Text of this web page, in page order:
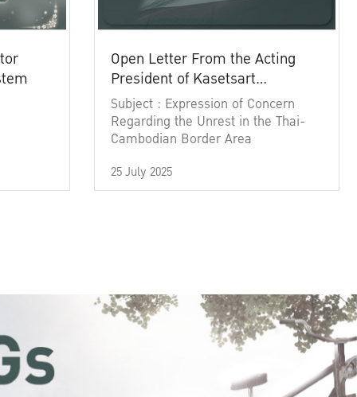
Open Letter From the Acting
President of Kasetsart
University
Subject : Expression of Concern
Regarding the Unrest in the Thai-
Cambodian Border Area
25 July 2025